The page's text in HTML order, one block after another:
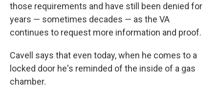
those requirements and have still been denied for
years — sometimes decades — as the VA
continues to request more information and proof.
Cavell says that even today, when he comes to a
locked door he's reminded of the inside of a gas
chamber.